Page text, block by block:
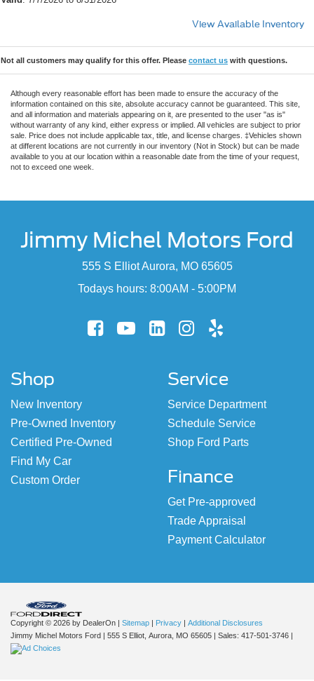
View Available Inventory
Not all customers may qualify for this offer. Please contact us with questions.
Although every reasonable effort has been made to ensure the accuracy of the
information contained on this site, absolute accuracy cannot be guaranteed. This site,
and all information and materials appearing on it, are presented to the user "as is"
without warranty of any kind, either express or implied. All vehicles are subject to prior
sale. Price does not include applicable tax, title, and license charges. ‡Vehicles shown
at different locations are not currently in our inventory (Not in Stock) but can be made
available to you at our location within a reasonable date from the time of your request,
not to exceed one week.
Jimmy Michel Motors Ford
555 S Elliot Aurora, MO 65605
Todays hours: 8:00AM - 5:00PM
Shop
New Inventory
Pre-Owned Inventory
Certified Pre-Owned
Find My Car
Custom Order
Service
Service Department
Schedule Service
Shop Ford Parts
Finance
Get Pre-approved
Trade Appraisal
Payment Calculator
Copyright © 2026 by DealerOn Sitemap Privacy
Additional Disclosures
Jimmy Michel Motors Ford
555 S Elliot, Aurora, MO 65605 | Sales: 417-501-3746